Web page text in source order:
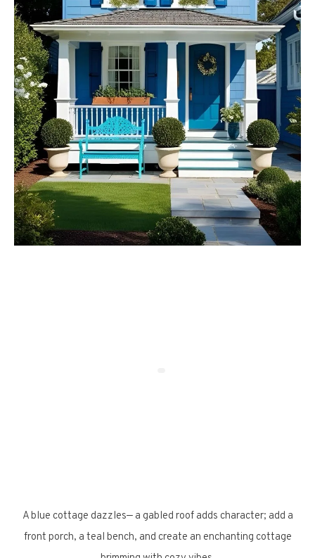
A blue cottage dazzles— a gabled roof adds character; add a
front porch, a teal bench, and create an enchanting cottage